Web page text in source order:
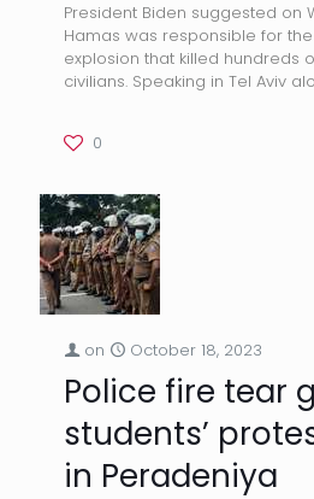
President Biden suggested on
Hamas was responsible for
explosion that killed hundreds
civilians. Speaking in Tel Aviv
0
on October 18, 2023
Police fire tear
students’
in Peradeniya